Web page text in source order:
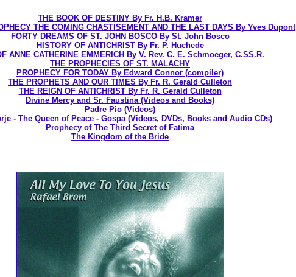
THE BOOK OF DESTINY By Fr. H.B. Kramer
THE COMING CHASTISEMENT AND THE LAST DAYS By Yves Dupont
FORTY DREAMS OF ST. JOHN BOSCO By St. John Bosco
HISTORY OF ANTICHRIST By Fr. P. Huchede
ANNE CATHERINE EMMERICH By V. Rev. C. E. Schmoeger, C.SS.R.
THE PROPHECIES OF ST. MALACHY
PROPHECY FOR TODAY By Edward Connor (compiler)
THE PROPHETS AND OUR TIMES By Fr. R. Gerald Culleton
THE REIGN OF ANTICHRIST By Fr. R. Gerald Culleton
Divine Mercy and Sr. Faustina (Videos and Books)
Padre Pio (Videos)
- The Queen of Peace - Gospa (Videos, DVDs, Books and Audio CDs)
Prophecy of The Third Secret of Fatima
The Kingdom of the Bride